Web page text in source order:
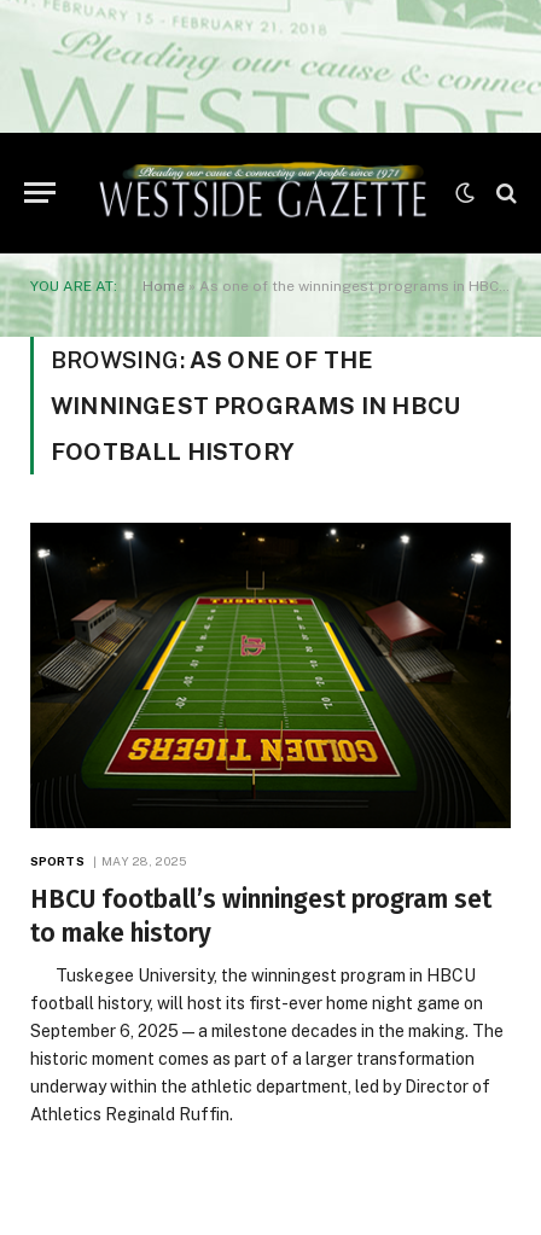
YOU ARE AT: Home » As one of the winningest programs in HBCU football history
BROWSING: AS ONE OF THE
WINNINGEST PROGRAMS IN HBCU
FOOTBALL HISTORY
SPORTS MAY 28, 2025
HBCU football’s winningest program set
to make history
Tuskegee University, the winningest program in HBCU
football history, will host its first-ever home night game on
September 6, 2025—a milestone decades in the making. The
historic moment comes as part of a larger transformation
underway within the athletic department, led by Director of
Athletics Reginald Ruffin.